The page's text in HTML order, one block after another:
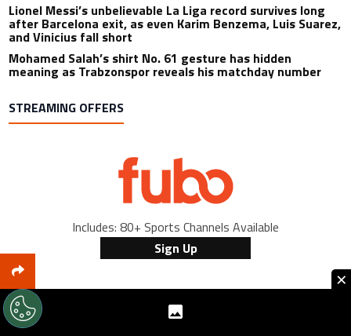
Lionel Messi’s unbelievable La Liga record survives long
after Barcelona exit, as even Karim Benzema, Luis Suarez,
and Vinicius fall short
Mohamed Salah’s shirt No. 61 gesture has hidden
meaning as Trabzonspor reveals his matchday number
STREAMING OFFERS
Includes: 80+ Sports Channels Available
Sign Up
×